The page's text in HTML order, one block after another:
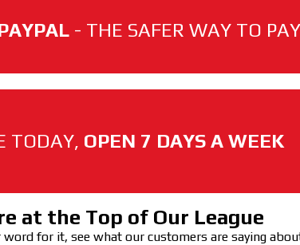
- THE SAFER WAY TO
TODAY, OPEN 7 DAYS A WEEK
at the Top of Our League
word for it, see what our customers are saying